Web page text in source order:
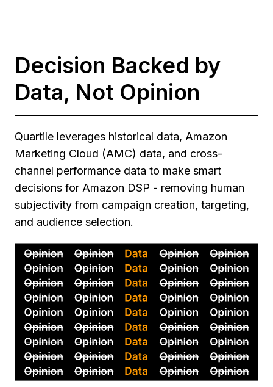
Decision Backed by
Data, Not Opinion
Quartile leverages historical data, Amazon
Marketing Cloud (AMC) data, and cross-
channel performance data to make smart
decisions for Amazon DSP - removing human
subjectivity from campaign creation, targeting,
and audience selection.